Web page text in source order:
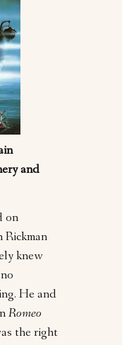
and
on
Rickman
knew
He and
Romeo
the right